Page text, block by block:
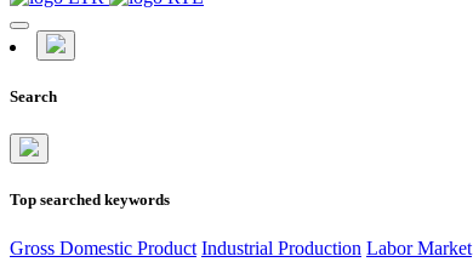
Search
Top searched keywords
Gross Domestic Product Industrial Production Labor Market